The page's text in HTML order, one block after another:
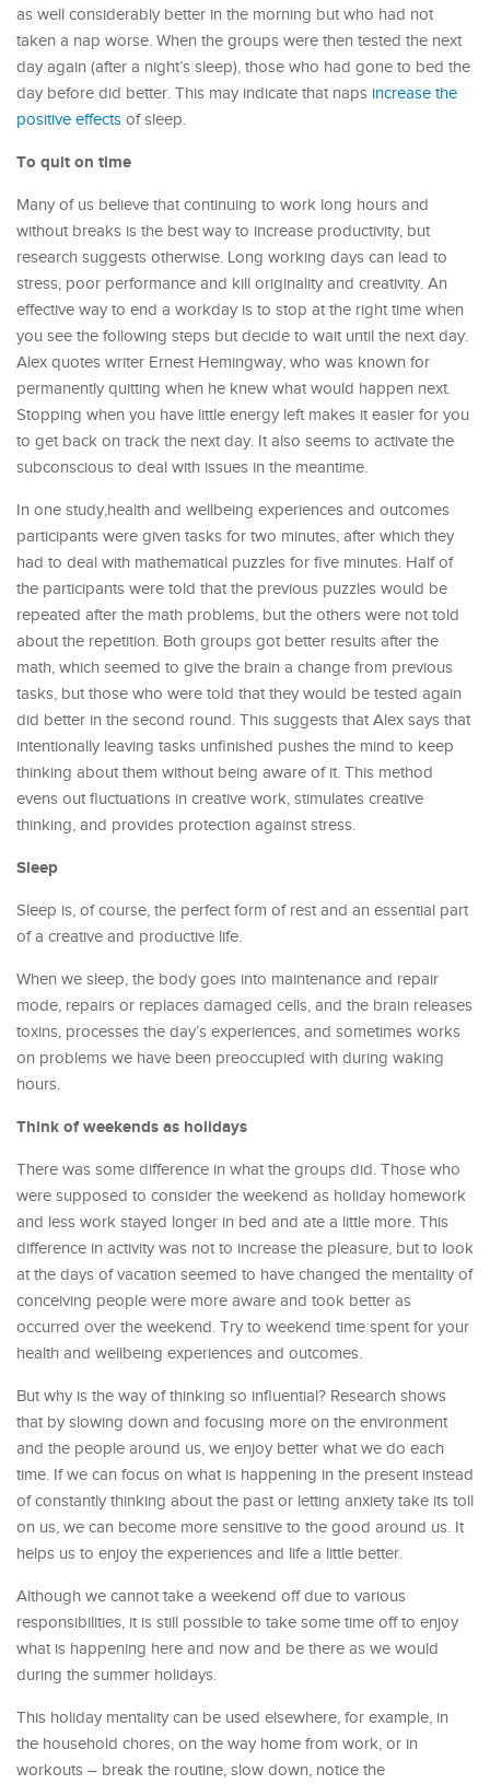
as well considerably better in the morning but who had not
taken a nap worse. When the groups were then tested the next
day again (after a night’s sleep), those who had gone to bed the
day before did better. This may indicate that naps increase the
positive effects of sleep.
To quit on time
Many of us believe that continuing to work long hours and
without breaks is the best way to increase productivity, but
research suggests otherwise. Long working days can lead to
stress, poor performance and kill originality and creativity. An
effective way to end a workday is to stop at the right time when
you see the following steps but decide to wait until the next day.
Alex quotes writer Ernest Hemingway, who was known for
permanently quitting when he knew what would happen next.
Stopping when you have little energy left makes it easier for you
to get back on track the next day. It also seems to activate the
subconscious to deal with issues in the meantime.
In one study,health and wellbeing experiences and outcomes
participants were given tasks for two minutes, after which they
had to deal with mathematical puzzles for five minutes. Half of
the participants were told that the previous puzzles would be
repeated after the math problems, but the others were not told
about the repetition. Both groups got better results after the
math, which seemed to give the brain a change from previous
tasks, but those who were told that they would be tested again
did better in the second round. This suggests that Alex says that
intentionally leaving tasks unfinished pushes the mind to keep
thinking about them without being aware of it. This method
evens out fluctuations in creative work, stimulates creative
thinking, and provides protection against stress.
Sleep
Sleep is, of course, the perfect form of rest and an essential part
of a creative and productive life.
When we sleep, the body goes into maintenance and repair
mode, repairs or replaces damaged cells, and the brain releases
toxins, processes the day’s experiences, and sometimes works
on problems we have been preoccupied with during waking
hours.
Think of weekends as holidays
There was some difference in what the groups did. Those who
were supposed to consider the weekend as holiday homework
and less work stayed longer in bed and ate a little more. This
difference in activity was not to increase the pleasure, but to look
at the days of vacation seemed to have changed the mentality of
conceiving people were more aware and took better as
occurred over the weekend. Try to weekend time spent for your
health and wellbeing experiences and outcomes.
But why is the way of thinking so influential? Research shows
that by slowing down and focusing more on the environment
and the people around us, we enjoy better what we do each
time. If we can focus on what is happening in the present instead
of constantly thinking about the past or letting anxiety take its toll
on us, we can become more sensitive to the good around us. It
helps us to enjoy the experiences and life a little better.
Although we cannot take a weekend off due to various
responsibilities, it is still possible to take some time off to enjoy
what is happening here and now and be there as we would
during the summer holidays.
This holiday mentality can be used elsewhere, for example, in
the household chores, on the way home from work, or in
workouts – break the routine, slow down, notice the